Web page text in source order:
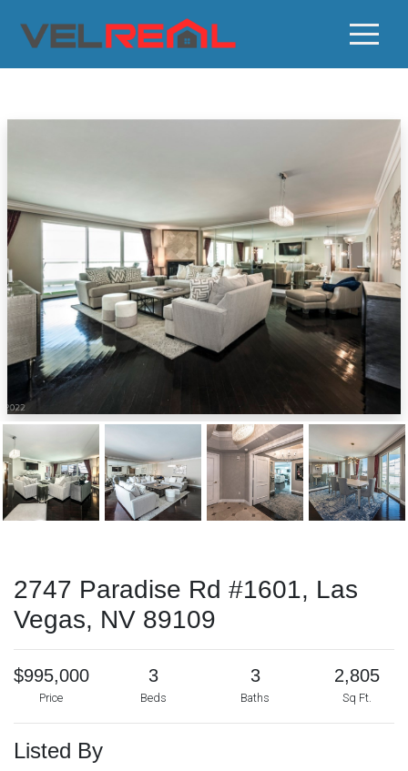
2747 Paradise Rd #1601, Las
Vegas, NV 89109
$995,000
Price
3
Beds
3
Baths
2,805
Sq Ft.
Listed By